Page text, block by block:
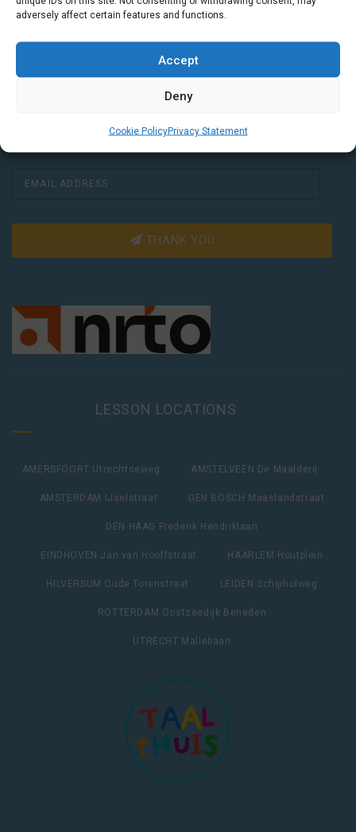
adversely affect certain features and functions.
Accept
Deny
Cookie PolicyPrivacy Statement
practical vocabulary, cultural tips and mini
a free Dutch lesson in your inbox every two
THANK YOU
LESSON LOCATIONS
AMERSFOORT Utrechtseweg AMSTELVEEN De Maalderij
AMSTERDAM IJselstraat DEN BOSCH Maaslandstraat
DEN HAAG Frederik Hendriklaan
EINDHOVEN Jan van Hooffstraat HAARLEM Houtplein
HILVERSUM Oude Torenstraat LEIDEN Schipholweg
ROTTERDAM Oostzeedijk Beneden
UTRECHT Maliebaan